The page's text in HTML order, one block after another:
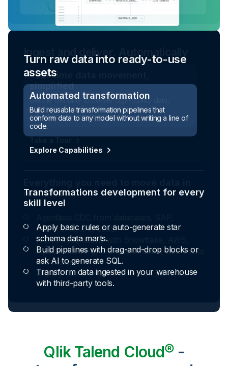
Turn raw data into ready-to-use
assets
Automated transformation
Build reusable transformation pipelines that
conform data to any model without writing a line of
code.
Explore Capabilities
Transformations development for every
skill level
Apply basic rules or auto-generate star
schema data marts.
Build pipelines with drag-and-drop blocks or
ask AI to generate SQL.
Transform data ingested in your warehouse
with third-party tools.
Qlik Talend Cloud® -